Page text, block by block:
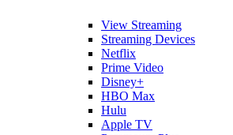
View Streaming
Streaming Devices
Netflix
Prime Video
Disney+
HBO Max
Hulu
Apple TV